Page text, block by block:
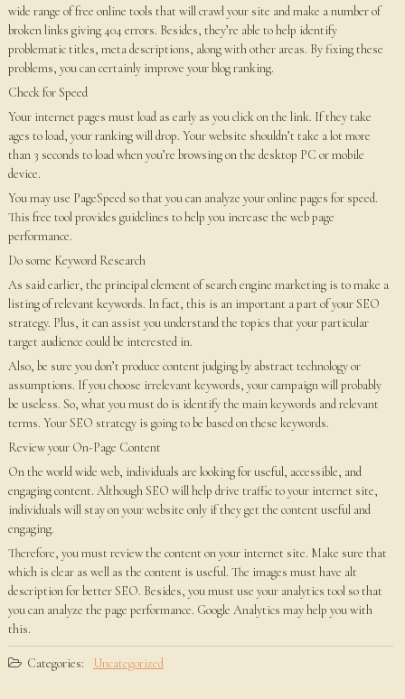
wide range of free online tools that will crawl your site and make a number of
broken links giving 404 errors. Besides, they’re able to help identify
problematic titles, meta descriptions, along with other areas. By fixing these
problems, you can certainly improve your blog ranking.
Check for Speed
Your internet pages must load as early as you click on the link. If they take
ages to load, your ranking will drop. Your website shouldn’t take a lot more
than 3 seconds to load when you’re browsing on the desktop PC or mobile
device.
You may use PageSpeed so that you can analyze your online pages for speed.
This free tool provides guidelines to help you increase the web page
performance.
Do some Keyword Research
As said earlier, the principal element of search engine marketing is to make a
listing of relevant keywords. In fact, this is an important a part of your SEO
strategy. Plus, it can assist you understand the topics that your particular
target audience could be interested in.
Also, be sure you don’t produce content judging by abstract technology or
assumptions. If you choose irrelevant keywords, your campaign will probably
be useless. So, what you must do is identify the main keywords and relevant
terms. Your SEO strategy is going to be based on these keywords.
Review your On-Page Content
On the world wide web, individuals are looking for useful, accessible, and
engaging content. Although SEO will help drive traffic to your internet site,
individuals will stay on your website only if they get the content useful and
engaging.
Therefore, you must review the content on your internet site. Make sure that
which is clear as well as the content is useful. The images must have alt
description for better SEO. Besides, you must use your analytics tool so that
you can analyze the page performance. Google Analytics may help you with
this.
Categories: Uncategorized